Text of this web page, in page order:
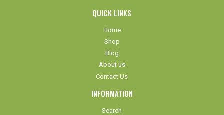
QUICK LINKS
Home
Shop
Blog
About us
Contact Us
INFORMATION
Search